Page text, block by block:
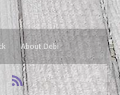
About Debi